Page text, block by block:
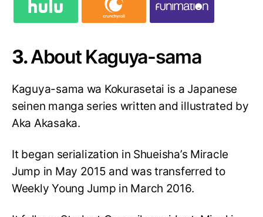
3.About Kaguya-sama
Kaguya-sama wa Kokurasetai is a Japanese
seinen manga series written and illustrated by
Aka Akasaka.
It began serialization in Shueisha’s Miracle
Jump in May 2015 and was transferred to
Weekly Young Jump in March 2016.